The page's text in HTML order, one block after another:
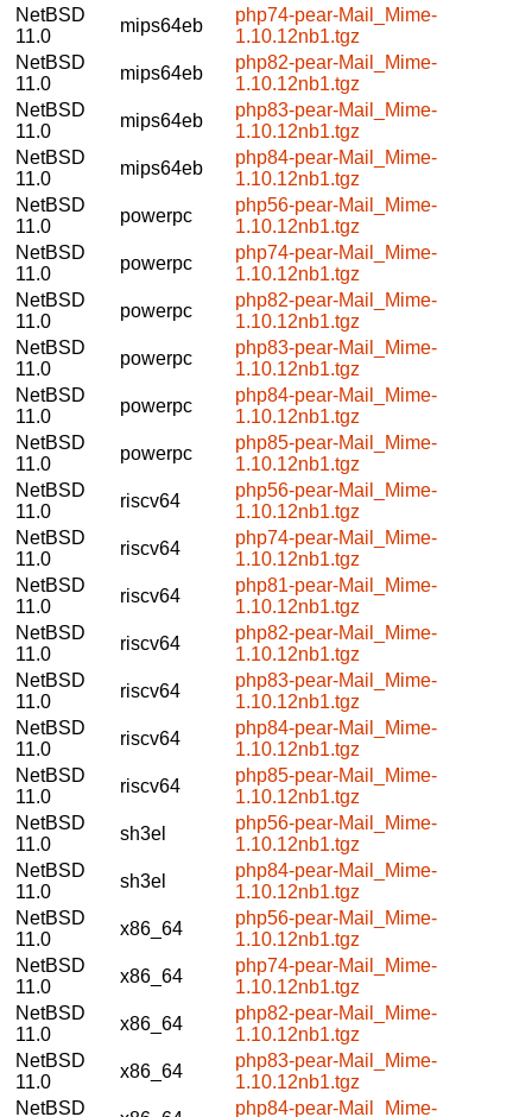
NetBSD
11.0
mips64eb
php74-pear-Mail_Mime-
1.10.12nb1.tgz
NetBSD
11.0
mips64eb
php82-pear-Mail_Mime-
1.10.12nb1.tgz
NetBSD
11.0
mips64eb
php83-pear-Mail_Mime-
1.10.12nb1.tgz
NetBSD
11.0
mips64eb
php84-pear-Mail_Mime-
1.10.12nb1.tgz
NetBSD
11.0
powerpc
php56-pear-Mail_Mime-
1.10.12nb1.tgz
NetBSD
11.0
powerpc
php74-pear-Mail_Mime-
1.10.12nb1.tgz
NetBSD
11.0
powerpc
php82-pear-Mail_Mime-
1.10.12nb1.tgz
NetBSD
11.0
powerpc
php83-pear-Mail_Mime-
1.10.12nb1.tgz
NetBSD
11.0
powerpc
php84-pear-Mail_Mime-
1.10.12nb1.tgz
NetBSD
11.0
powerpc
php85-pear-Mail_Mime-
1.10.12nb1.tgz
NetBSD
11.0
riscv64
php56-pear-Mail_Mime-
1.10.12nb1.tgz
NetBSD
11.0
riscv64
php74-pear-Mail_Mime-
1.10.12nb1.tgz
NetBSD
11.0
riscv64
php81-pear-Mail_Mime-
1.10.12nb1.tgz
NetBSD
11.0
riscv64
php82-pear-Mail_Mime-
1.10.12nb1.tgz
NetBSD
11.0
riscv64
php83-pear-Mail_Mime-
1.10.12nb1.tgz
NetBSD
11.0
riscv64
php84-pear-Mail_Mime-
1.10.12nb1.tgz
NetBSD
11.0
riscv64
php85-pear-Mail_Mime-
1.10.12nb1.tgz
NetBSD
11.0
sh3el
php56-pear-Mail_Mime-
1.10.12nb1.tgz
NetBSD
11.0
sh3el
php84-pear-Mail_Mime-
1.10.12nb1.tgz
NetBSD
11.0
x86_64
php56-pear-Mail_Mime-
1.10.12nb1.tgz
NetBSD
11.0
x86_64
php74-pear-Mail_Mime-
1.10.12nb1.tgz
NetBSD
11.0
x86_64
php82-pear-Mail_Mime-
1.10.12nb1.tgz
NetBSD
11.0
x86_64
php83-pear-Mail_Mime-
1.10.12nb1.tgz
NetBSD
php84-pear-Mail_Mime-